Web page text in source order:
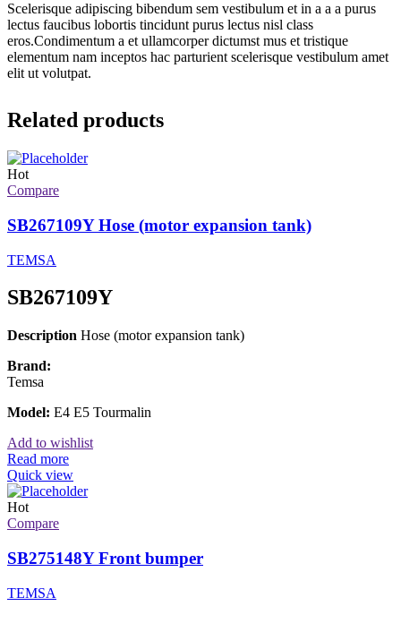
Scelerisque adipiscing bibendum sem vestibulum et in a a a purus
lectus faucibus lobortis tincidunt purus lectus nisl class
eros.Condimentum a et ullamcorper dictumst mus et tristique
elementum nam inceptos hac parturient scelerisque vestibulum amet
elit ut volutpat.
Related products
Hot
Compare
SB267109Y Hose (motor expansion tank)
TEMSA
SB267109Y
Description Hose (motor expansion tank)
Brand:
Temsa
Model: E4 E5 Tourmalin
Add to wishlist
Read more
Quick view
Hot
Compare
SB275148Y Front bumper
TEMSA